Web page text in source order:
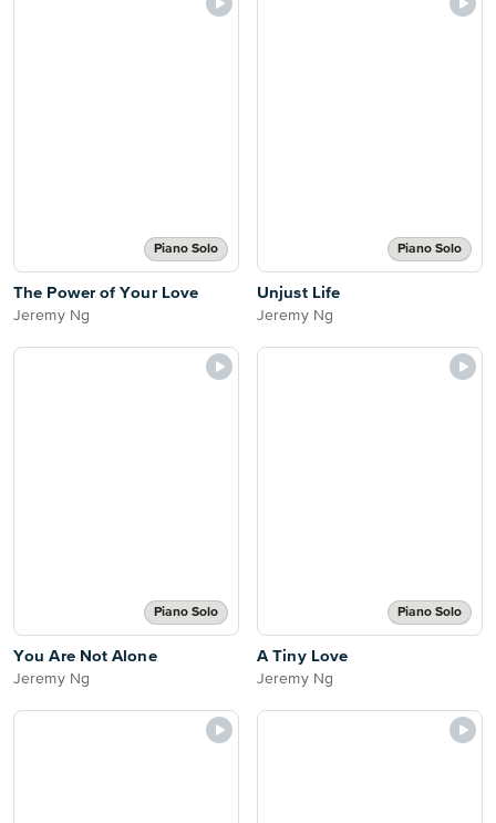
Piano Solo
The Power of Your Love
Jeremy Ng
Piano Solo
Unjust Life
Jeremy Ng
Piano Solo
You Are Not Alone
Jeremy Ng
Piano Solo
A Tiny Love
Jeremy Ng